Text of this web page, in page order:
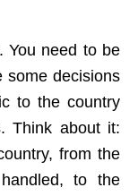
You need to be
some decisions
to the country
Think about it:
from the
to the